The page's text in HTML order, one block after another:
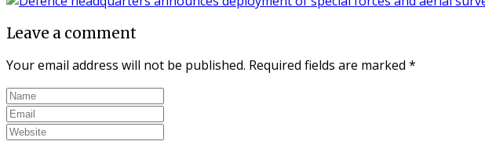
Leave a comment
Your email address will not be published. Required fields are marked *